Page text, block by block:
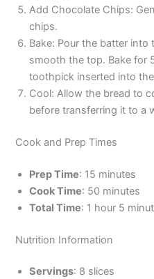
Add Chocolate Chips:
chips.
Bake: Pour the batter into
smooth the top. Bake for
toothpick inserted into
Cool: Allow the bread to
before transferring it to a
Cook and Prep Times
Prep Time: 15 minutes
Cook Time: 50 minutes
Total Time: 1 hour 5
Nutrition Information
Servings: 8 slices